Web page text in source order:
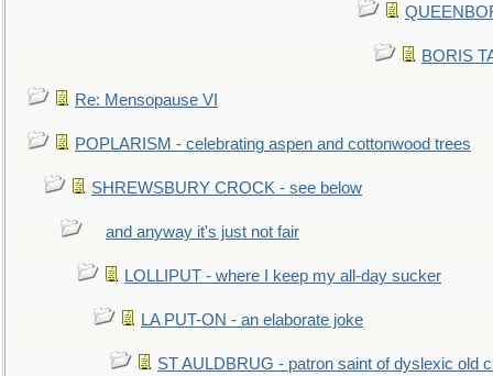
BORIS
Re: Mensopause VI
POPLARISM - celebrating aspen and cottonwood trees
SHREWSBURY CROCK - see below
and anyway it's just not fair
LOLLIPUT - where I keep my all-day sucker
LA PUT-ON - an elaborate joke
ST AULDBRUG - patron saint of dyslexic old